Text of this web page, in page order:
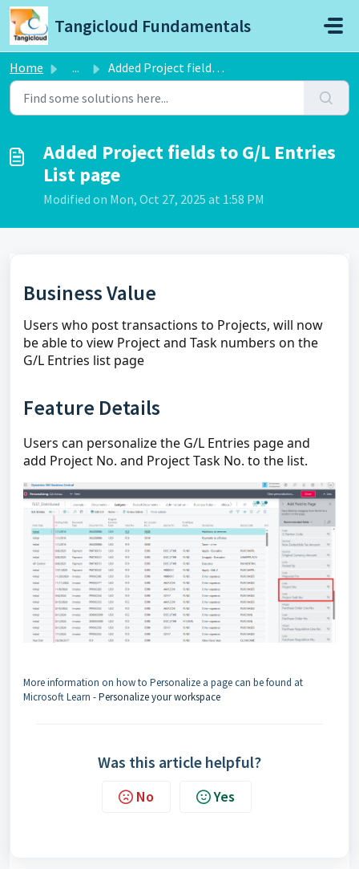
Skip to main content
Tangicloud Fundamentals
Home ... Added Project fields to G/L Entries List page
Added Project fields to G/L Entries
List page
Modified on Mon, Oct 27, 2025 at 1:58 PM
Business Value
Users who post transactions to Projects, will now
be able to view Project and Task numbers on the
G/L Entries list page
Feature Details
Users can personalize the G/L Entries page and
add Project No. and Project Task No. to the list.
More information on how to Personalize a page can be found at
Microsoft Learn -Personalize your workspace
Was this article helpful?
No Yes